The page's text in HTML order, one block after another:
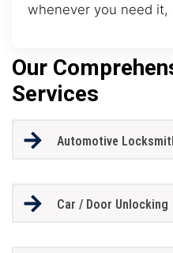
whenever you need it,
Our
Services
Automotive
Car / Door Unlocking